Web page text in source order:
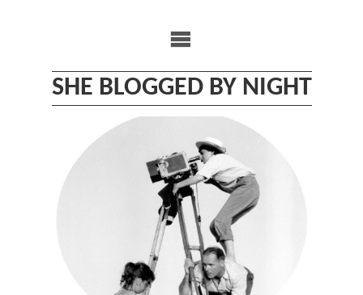
SHE BLOGGED BY NIGHT